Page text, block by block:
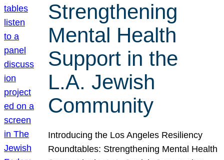
Strengthening
Mental Health
Support in the
L.A. Jewish
Community
Introducing the Los Angeles Resiliency
Roundtables: Strengthening Mental Health